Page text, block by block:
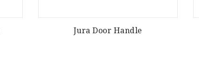
Jura Door Handle